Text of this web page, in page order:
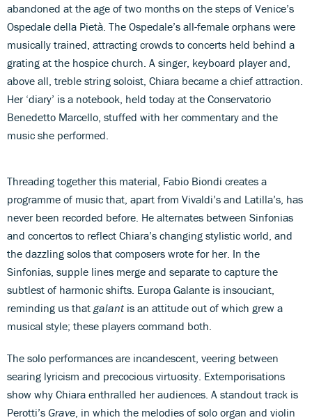
abandoned at the age of two months on the steps of Venice’s
Ospedale della Pietà. The Ospedale’s all-female orphans were
musically trained, attracting crowds to concerts held behind a
grating at the hospice church. A singer, keyboard player and,
above all, treble string soloist, Chiara became a chief attraction.
Her ‘diary’ is a notebook, held today at the Conservatorio
Benedetto Marcello, stuffed with her commentary and the
music she performed.
Threading together this material, Fabio Biondi creates a
programme of music that, apart from Vivaldi’s and Latilla’s, has
never been recorded before. He alternates between Sinfonias
and concertos to reflect Chiara’s changing stylistic world, and
the dazzling solos that composers wrote for her. In the
Sinfonias, supple lines merge and separate to capture the
subtlest of harmonic shifts. Europa Galante is insouciant,
reminding us that galant is an attitude out of which grew a
musical style; these players command both.
The solo performances are incandescent, veering between
searing lyricism and precocious virtuosity. Extemporisations
show why Chiara enthralled her audiences. A standout track is
Perotti’s Grave , in which the melodies of solo organ and violin